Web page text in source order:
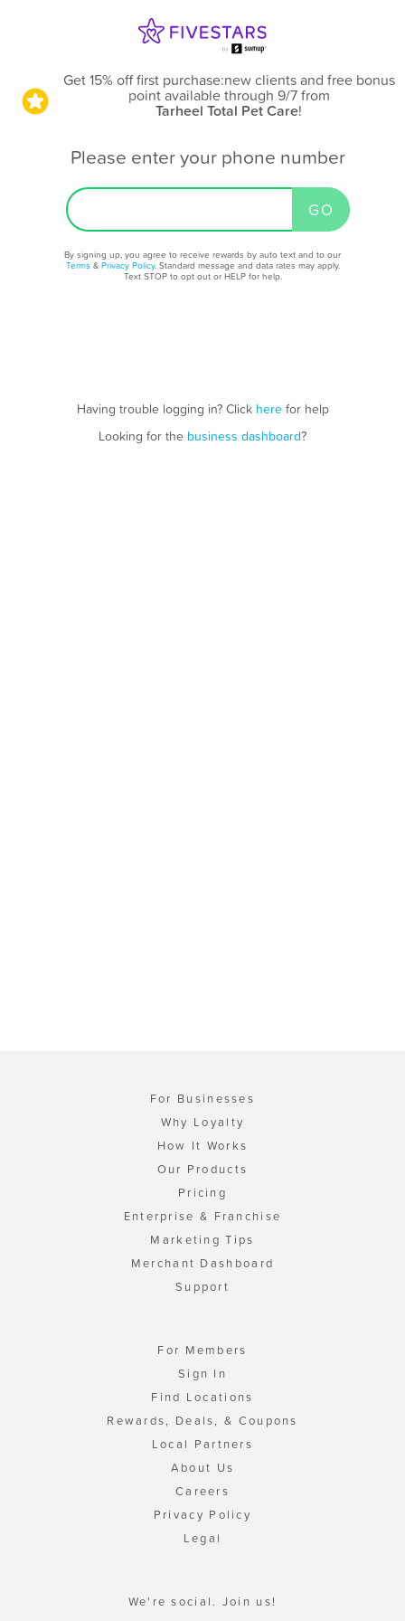
Get 15% off first purchase:new clients and free bonus
point available through 9/7from
Tarheel Total Pet Care!
Please enter your phone number
By signing up, you agree to receive rewards by auto text and to our
Terms & Privacy Policy. Standard message and data rates may apply.
Text STOP to opt out or HELP for help.
Having trouble logging in? Click herefor help
Looking for the business dashboard?
For Businesses
Why Loyalty
How It Works
Our Products
Pricing
Enterprise & Franchise
Marketing Tips
Merchant Dashboard
Support
For Members
Sign In
Find Locations
Rewards, Deals, & Coupons
Local Partners
About Us
Careers
Privacy Policy
Legal
We're social. Join us!